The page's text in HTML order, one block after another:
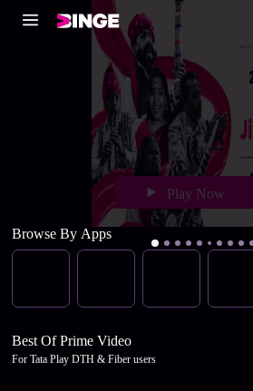
Play Now
Browse By Apps
Best Of Prime Video
For Tata Play DTH & Fiber users